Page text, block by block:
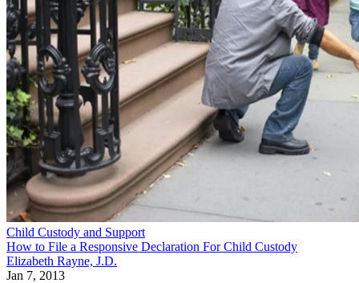
Child Custody and Support
How to File a Responsive Declaration For Child Custody
Elizabeth Rayne, J.D.
Jan 7, 2013